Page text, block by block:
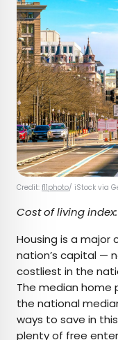
Credit: f11photo/ iStock via
Cost of living
Housing is a
nation’s capital —
costliest in the
The median home
the national
ways to save in
plenty of free